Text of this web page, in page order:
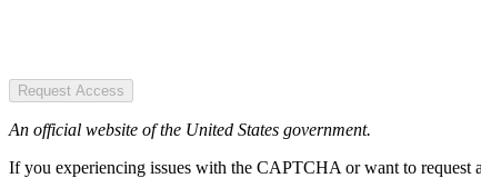
Request Access
An official website of the United States government.
If you experiencing issues with the CAPTCHA or want to request